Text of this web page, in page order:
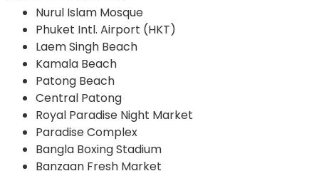
Nurul Islam Mosque
Phuket Intl. Airport (HKT)
Laem Singh Beach
Kamala Beach
Patong Beach
Central Patong
Royal Paradise Night Market
Paradise Complex
Bangla Boxing Stadium
Banzaan Fresh Market